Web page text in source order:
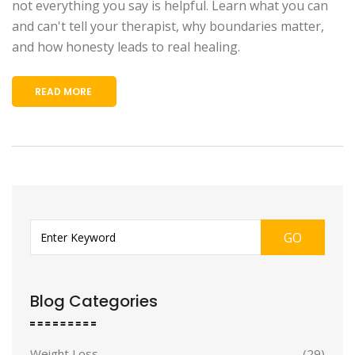
not everything you say is helpful. Learn what you can
and can't tell your therapist, why boundaries matter,
and how honesty leads to real healing.
READ MORE
GO
Blog Categories